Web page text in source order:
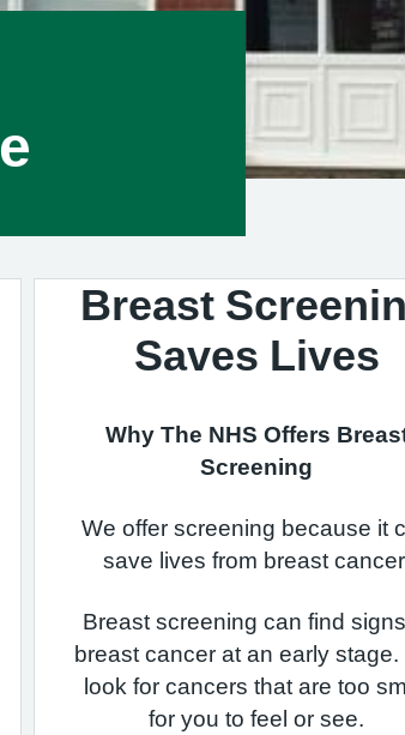
Breast
Saves Lives
Why The NHS Offers
Screening
We offer screening because it
save lives from breast
Breast screening can find
breast cancer at an early stage.
look for cancers that are too
for you to feel or see.